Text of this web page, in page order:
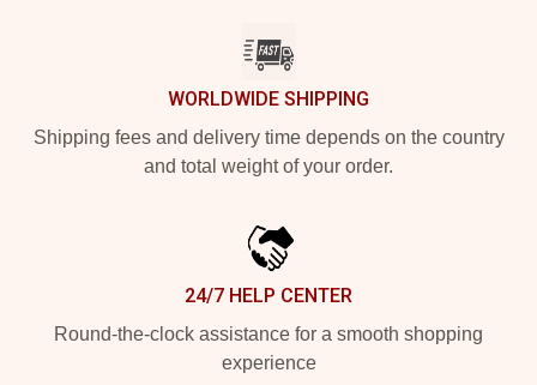
WORLDWIDE SHIPPING
Shipping fees and delivery time depends on the country
and total weight of your order.
24/7 HELP CENTER
Round-the-clock assistance for a smooth shopping
experience